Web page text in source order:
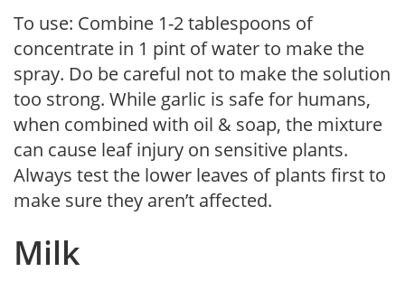
To use: Combine 1-2 tablespoons of
concentrate in 1 pint of water to make the
spray. Do be careful not to make the solution
too strong. While garlic is safe for humans,
when combined with oil & soap, the mixture
can cause leaf injury on sensitive plants.
Always test the lower leaves of plants first to
make sure they aren’t affected.
Milk